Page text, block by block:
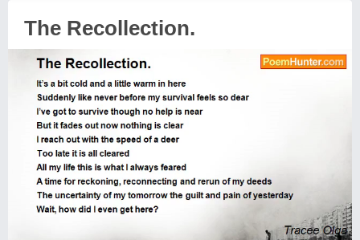
The Recollection.